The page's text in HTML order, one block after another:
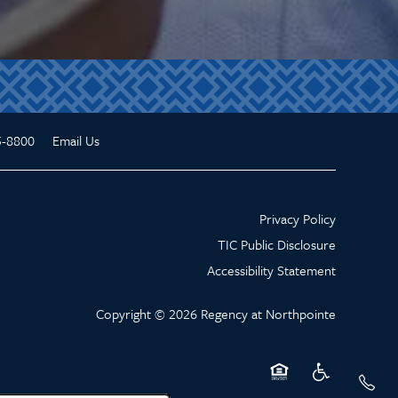
8800 Email Us
Privacy Policy
TIC Public Disclosure
Accessibility Statement
Copyright © 2026 Regency at Northpointe
Equal Opportunity
Handicap